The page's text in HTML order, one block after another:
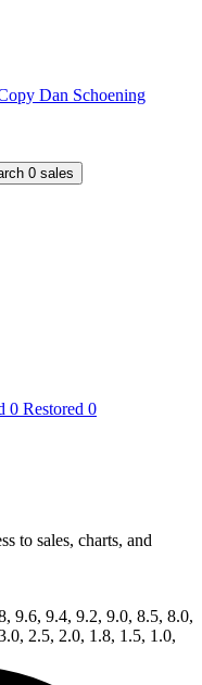
Dan Schoening
0 sales
0 Restored 0
to sales, charts, and
9.6, 9.4, 9.2, 9.0, 8.5, 8.0,
2.5, 2.0, 1.8, 1.5, 1.0,